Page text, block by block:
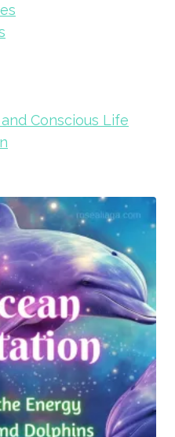
Conscious Life